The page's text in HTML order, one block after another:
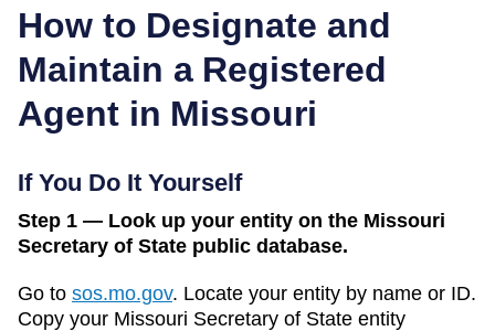
How to Designate and
Maintain a Registered
Agent in Missouri
If You Do It Yourself
Step 1 — Look up your entity on the Missouri
Secretary of State public database.
Go to sos.mo.gov. Locate your entity by name or ID.
Copy your Missouri Secretary of State entity